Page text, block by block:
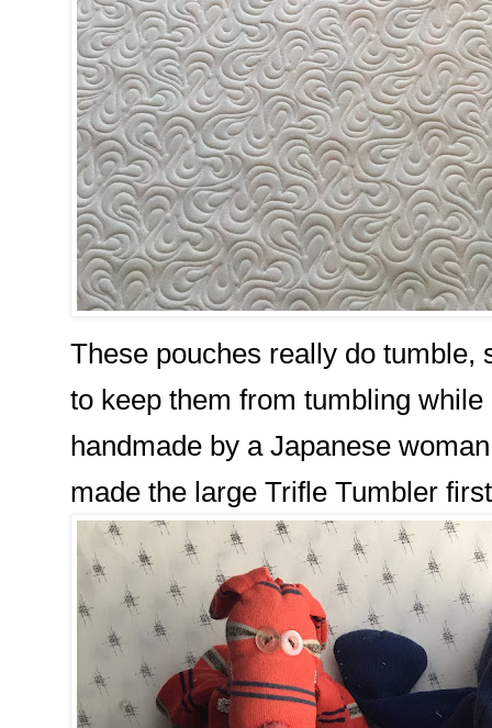
These pouches really do tumble,
to keep them from tumbling
handmade by a Japanese
made the large Trifle Tumbler